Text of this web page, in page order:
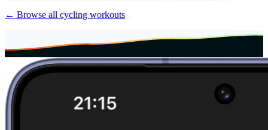
← Browse all cycling workouts